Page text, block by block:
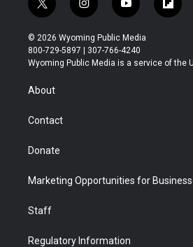
t
w
i
t
t
r
i
n
s
t
a
y
o
u
t
u
f
l
b
© 2026 Wyoming Public Media
800-729-5897 | 307-766-4240
Wyoming Public Media is a service of the
About
Contact
Donate
Marketing Opportunities for
Staff
Regulatory Information